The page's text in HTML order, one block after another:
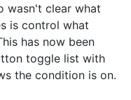
wasn't clear what
is control what
has now been
toggle list with
the condition is on.